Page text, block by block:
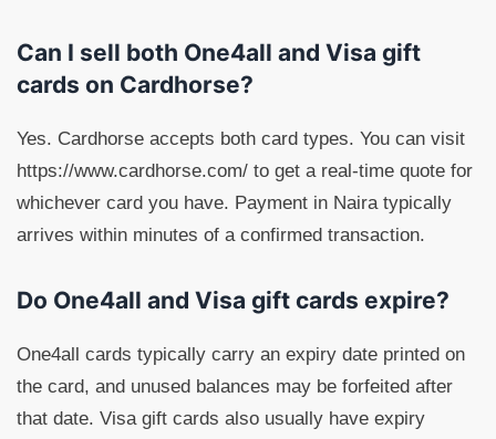
Can I sell both One4all and Visa gift
cards on Cardhorse?
Yes. Cardhorse accepts both card types. You can visit
https://www.cardhorse.com/ to get a real-time quote for
whichever card you have. Payment in Naira typically
arrives within minutes of a confirmed transaction.
Do One4all and Visa gift cards expire?
One4all cards typically carry an expiry date printed on
the card, and unused balances may be forfeited after
that date. Visa gift cards also usually have expiry